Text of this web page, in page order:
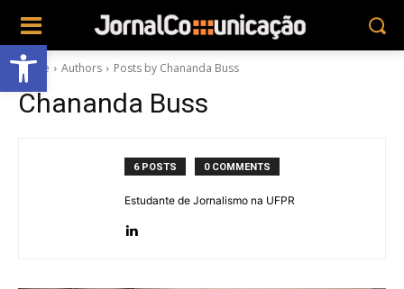
Abrir a barra de ferramentas
Home Authors Posts by Chananda Buss
Chananda Buss
6 POSTS 0 COMMENTS
Estudante de Jornalismo na UFPR